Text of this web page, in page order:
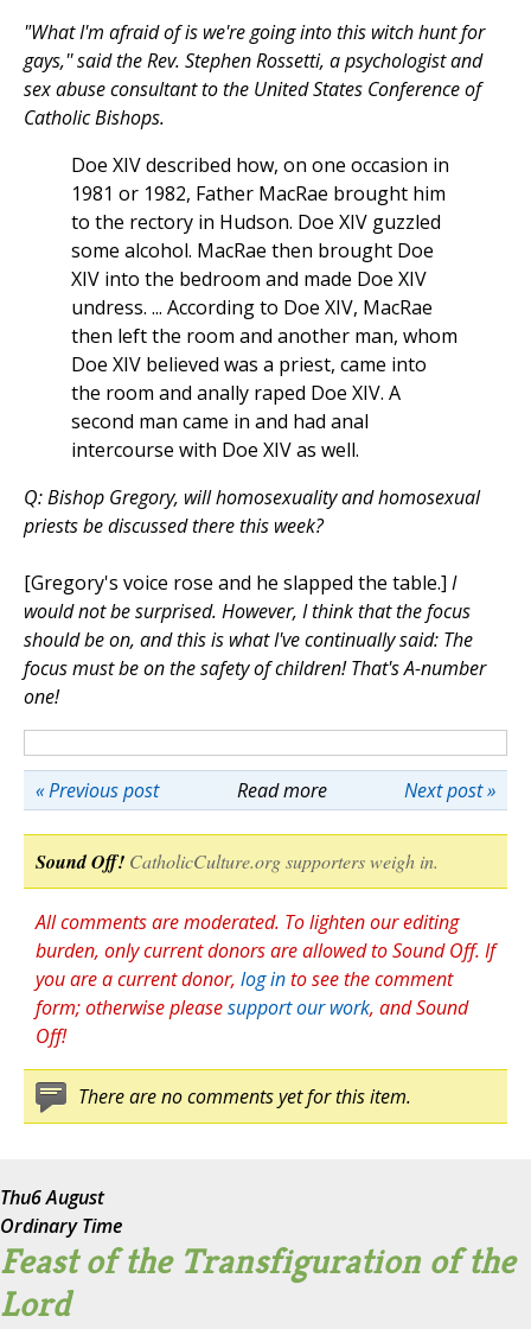
"What I'm afraid of is we're going into this witch hunt for
gays,'' said the Rev. Stephen Rossetti, a psychologist and
sex abuse consultant to the United States Conference of
Catholic Bishops.
Doe XIV described how, on one occasion in
1981 or 1982, Father MacRae brought him
to the rectory in Hudson. Doe XIV guzzled
some alcohol. MacRae then brought Doe
XIV into the bedroom and made Doe XIV
undress. ... According to Doe XIV, MacRae
then left the room and another man, whom
Doe XIV believed was a priest, came into
the room and anally raped Doe XIV. A
second man came in and had anal
intercourse with Doe XIV as well.
Q: Bishop Gregory, will homosexuality and homosexual
priests be discussed there this week?
[Gregory's voice rose and he slapped the table.] I
would not be surprised. However, I think that the focus
should be on, and this is what I've continually said: The
focus must be on the safety of children! That's A-number
one!
Read more Next post »
« Previous post
Sound Off! CatholicCulture.org supporters weigh in.
All comments are moderated. To lighten our editing
burden, only current donors are allowed to Sound Off. If
you are a current donor, log into see the comment
form; otherwise pleasesupport our work, and Sound
Off!
There are no comments yet for this item.
Thu6 August
Ordinary Time
Feast of the Transfiguration of the
Lord